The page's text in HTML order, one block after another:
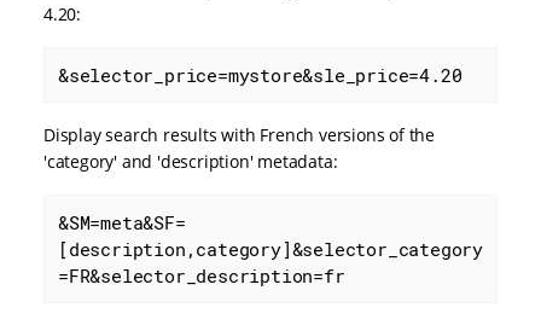
4.20:
&selector_price=mystore&sle_price=4.20
Display search results with French versions of the
'category' and 'description' metadata:
&SM=meta&SF=
[description,category]&selector_category
=FR&selector_description=fr